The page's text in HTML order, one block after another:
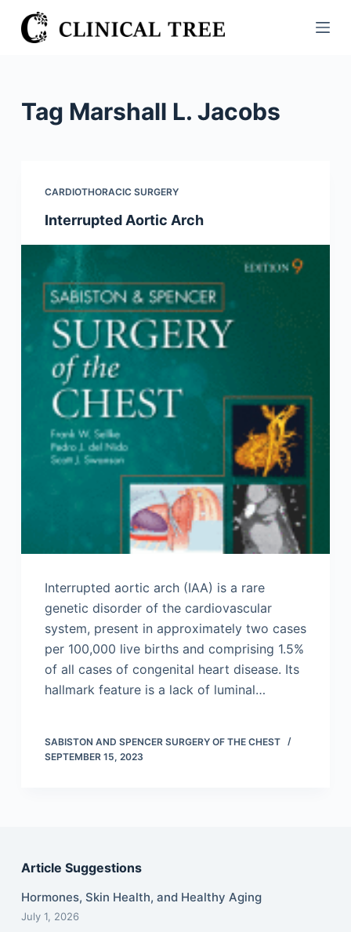
S
k
n
Tag Marshall L. Jacobs
CARDIOTHORACIC SURGERY
Interrupted Aortic Arch
Interrupted aortic arch (IAA) is a rare
genetic disorder of the cardiovascular
system, present in approximately two cases
per 100,000 live births and comprising 1.5%
of all cases of congenital heart disease. Its
hallmark feature is a lack of luminal…
SABISTON AND SPENCER SURGERY OF THE CHEST
SEPTEMBER 15, 2023
Article Suggestions
Hormones, Skin Health, and Healthy Aging
July 1, 2026